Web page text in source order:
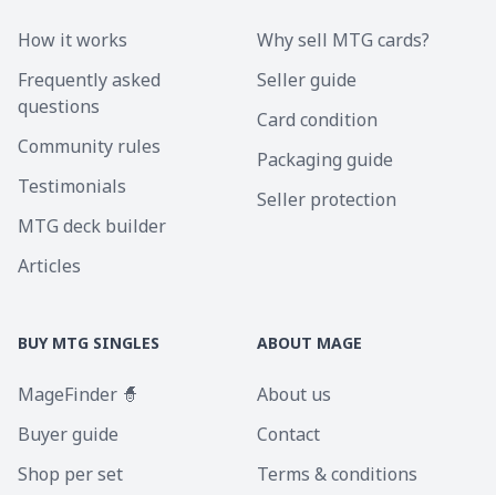
How it works
Frequently asked
questions
Community rules
Testimonials
MTG deck builder
Articles
Why sell MTG cards?
Seller guide
Card condition
Packaging guide
Seller protection
BUY MTG SINGLES
MageFinder 🧙
Buyer guide
Shop per set
ABOUT MAGE
About us
Contact
Terms & conditions